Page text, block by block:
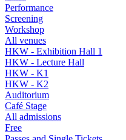
Performance
Screening
Workshop
All venues
HKW - Exhibition Hall 1
HKW - Lecture Hall
HKW - K1
HKW - K2
Auditorium
Café Stage
All admissions
Free